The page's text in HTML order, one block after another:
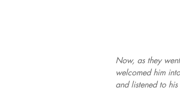
Now, as they
welcomed him
and listened to